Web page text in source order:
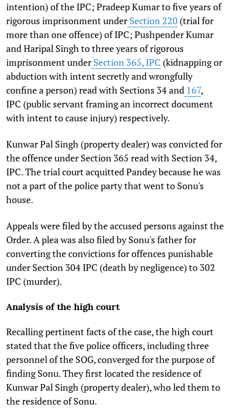
intention) of the IPC; Pradeep Kumar to five years of
rigorous imprisonment under Section 220 (trial for
more than one offence) of IPC; Pushpender Kumar
and Haripal Singh to three years of rigorous
imprisonment under Section 365, IPC (kidnapping or
abduction with intent secretly and wrongfully
confine a person) read with Sections 34 and 167,
IPC (public servant framing an incorrect document
with intent to cause injury) respectively.
Kunwar Pal Singh (property dealer) was convicted for
the offence under Section 365 read with Section 34,
IPC. The trial court acquitted Pandey because he was
not a part of the police party that went to Sonu's
house.
Appeals were filed by the accused persons against the
Order. A plea was also filed by Sonu's father for
converting the convictions for offences punishable
under Section 304 IPC (death by negligence) to 302
IPC (murder).
Analysis of the high court
Recalling pertinent facts of the case, the high court
stated that the five police officers, including three
personnel of the SOG, converged for the purpose of
finding Sonu. They first located the residence of
Kunwar Pal Singh (property dealer), who led them to
the residence of Sonu.